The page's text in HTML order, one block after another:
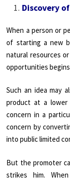
Discovery
When a person or
of starting a new
natural resources
opportunities
Such an idea may
product at a lower
concern in a
concern by
into public limited
But the promoter
strikes him.